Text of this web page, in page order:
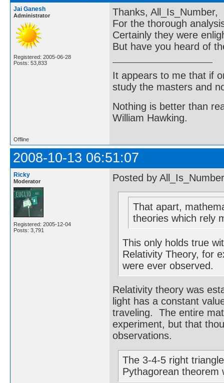
Jai Ganesh
Administrator
Registered: 2005-06-28
Posts: 53,833
Thanks, All_Is_Number,
For the thorough
Certainly they were
But have you heard of
It appears to me that if
study the masters and
Nothing is better than
William Hawking.
Offline
2008-10-13 06:51:07
Ricky
Moderator
Registered: 2005-12-04
Posts: 3,791
Posted by
That apart,
theories which rely
This only holds true
Relativity Theory, for
were ever observed.
Relativity theory was
light has a constant
traveling. The entire
experiment, but that
observations.
The 3-4-5 right
Pythagorean theorem